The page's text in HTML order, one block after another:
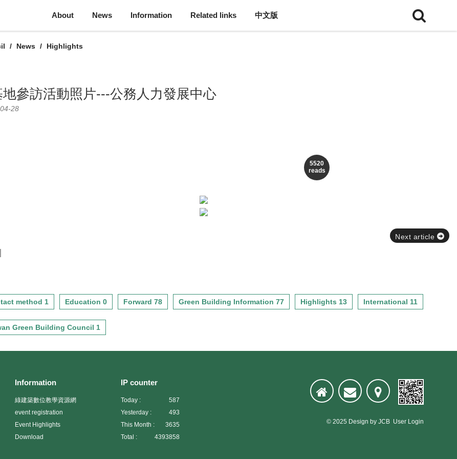
About News Information Related links 中文版
News Highlights
參訪活動照片---公務人力發展中心
28
5520
reads
Next article
method 1 Education 0 Forward 78 Green Building Information 77 Highlights 13 International 11
Green Building Council 1
Information
綠建築數位教學資源網
event registration
Event Highlights
Download
IP counter
Today :
587
Yesterday :
493
This Month :
3635
Total :
4393858
© 2025 Design by JCB User Login